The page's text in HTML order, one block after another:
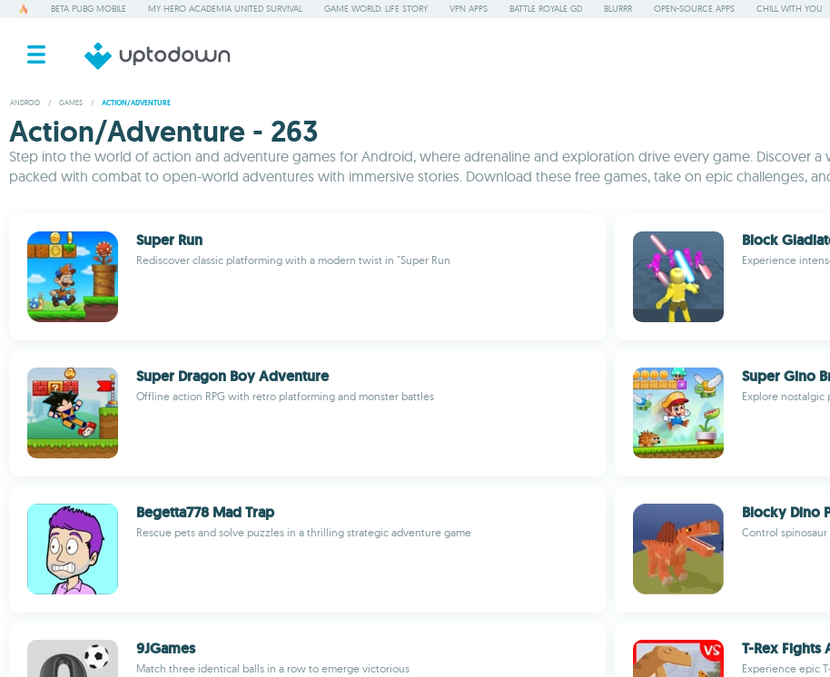
BETA PUBG MOBILE MY HERO ACADEMIA UNITED SURVIVAL GAME WORLD: LIFE STORY VPN APPS BATTLE ROYALE GD BLURRR OPEN-SOURCE APPS CHILL WITH YOU
ANDROID / GAMES / ACTION/ADVENTURE
Action/Adventure - 263
Step into the world of action and adventure games for Android, where adrenaline and exploration drive every game. Discover
packed with combat to open-world adventures with immersive stories. Download these free games, take on epic challenges,
Super Run
Rediscover classic platforming with a modern twist in "Super Run
Block
Experience
Super Dragon Boy Adventure
Offline action RPG with retro platforming and monster battles
Super Gino
Explore nostalgic
Begetta778 Mad Trap
Rescue pets and solve puzzles in a thrilling strategic adventure game
Blocky Dino
Control
9JGames
Match three identical balls in a row to emerge victorious
T-Rex Fights
Experience epic